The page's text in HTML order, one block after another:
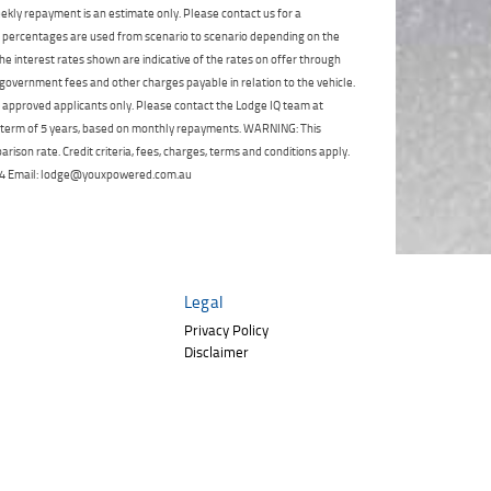
Click to view Privacy
Policy
Poor
Average
I agree with the websiteterms of useand
that my information will be handled by
TeamMoto Polaris Springwood in
accordance with theDealer Privacy
Policy.*
Click to view Privacy Policy
Phone* State *
Postcode*
Reserve Now - Terms & Conditions
Payment Details
repayment is an estimate only. Please contact us for a
are used from scenario to scenario depending on the
interest rates shown are indicative of the rates on offer through
fees and other charges payable in relation to the vehicle.
applicants only. Please contact the Lodge IQ team at
of 5 years, based on monthly repayments. WARNING: This
rate. Credit criteria, fees, charges, terms and conditions apply.
Email: lodge@youxpowered.com.au
Legal
Privacy Policy
Disclaimer